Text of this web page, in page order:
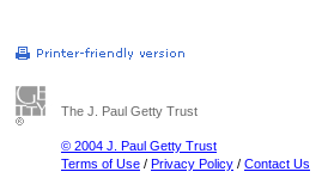
The J. Paul Getty Trust
© 2004 J. Paul Getty Trust
Terms of Use / Privacy Policy / Contact Us